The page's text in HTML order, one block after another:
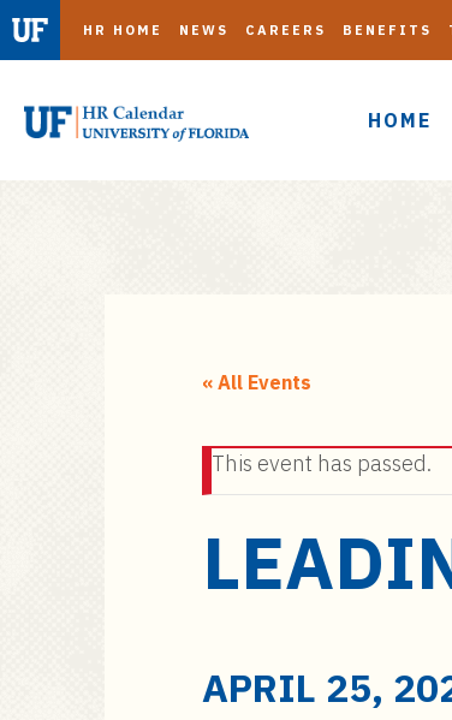
HOME
HR HOME NEWS CAREERS BENEFITS
« All Events
This event has passed.
APRIL 25,